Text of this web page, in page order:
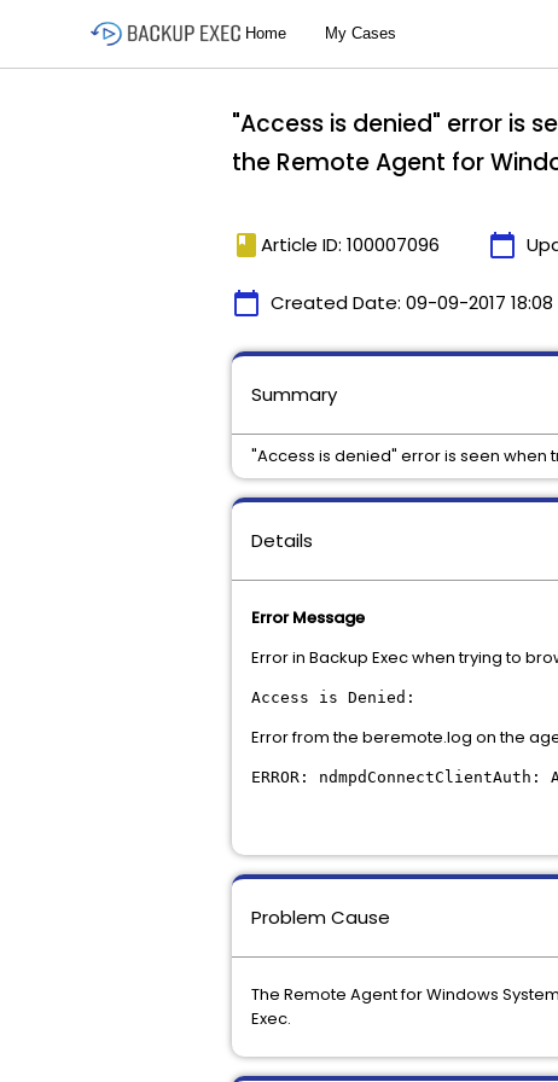
"Access is denied" error is
the Remote Agent for
book Article ID: 100007096 calendar_today
calendar_today Created Date: 09-09-2017 18:08
Details
Error Message
Error in Backup Exec when trying to
Access is Denied:
Error from the beremote.log on the
ERROR: ndmpdConnectClientAuth:
Problem Cause
The Remote Agent for Windows
Exec.
Summary
"Access is denied" error is seen when